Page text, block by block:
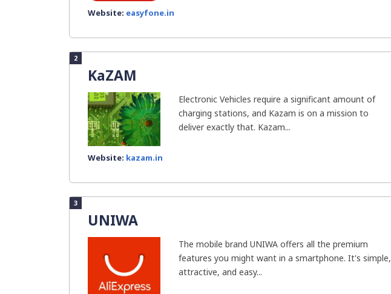
Website: easyfone.in
2
KaZAM
Electronic Vehicles require a significant amount of
charging stations, and Kazam is on a mission to
deliver exactly that. Kazam...
Website: kazam.in
3
UNIWA
The mobile brand UNIWA offers all the premium
features you might want in a smartphone. It's simple,
attractive, and easy...